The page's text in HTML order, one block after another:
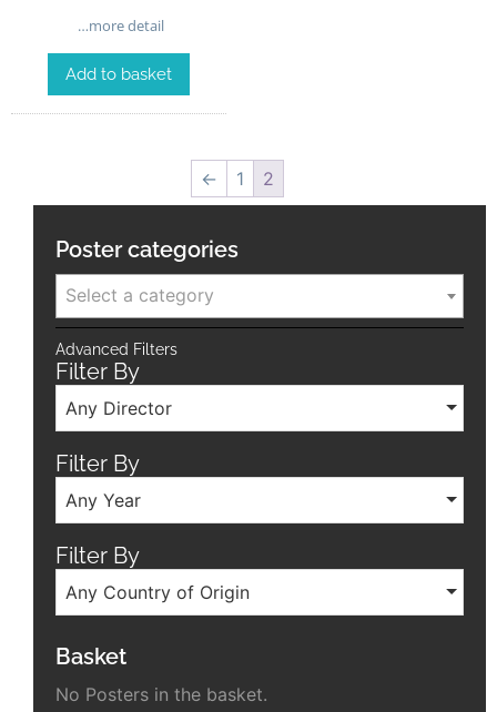
…more detail
Add to basket
← 1 2
Poster categories
Select a category
Advanced Filters
Filter By
Any Director
Filter By
Any Year
Filter By
Any Country of Origin
Basket
No Posters in the basket.